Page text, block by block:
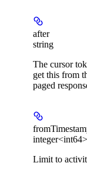
after
string
The cursor
get this from
paged
integer<int64>
Limit to